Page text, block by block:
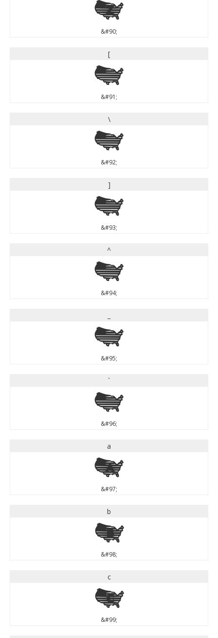
Z
&#90;
[
[
&#91;
\
\
&#92;
]
]
&#93;
^
^
&#94;
_
&#95;
`
`
&#96;
a
a
&#97;
b
b
&#98;
c
c
&#99;